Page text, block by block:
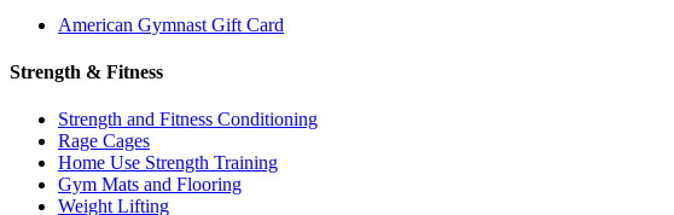
American Gymnast Gift Card
Strength & Fitness
Strength and Fitness Conditioning
Rage Cages
Home Use Strength Training
Gym Mats and Flooring
Weight Lifting